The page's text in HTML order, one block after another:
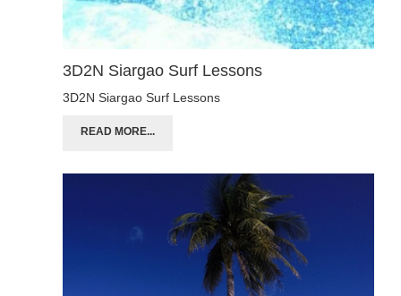
3D2N Siargao Surf Lessons
3D2N Siargao Surf Lessons
READ MORE...